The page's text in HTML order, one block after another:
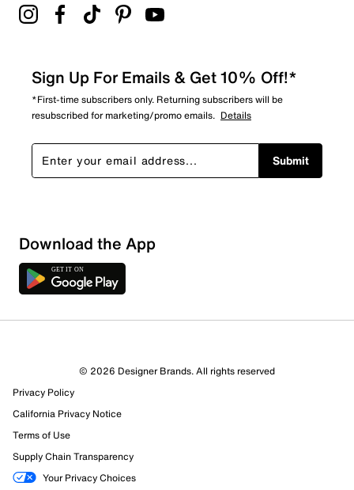
Sign Up For Emails & Get 10% Off!*
*First-time subscribers only. Returning subscribers will be
resubscribed for marketing/promo emails. Details
Submit
Download the App
© 2026 Designer Brands. All rights reserved
Privacy Policy
California Privacy Notice
Terms of Use
Supply Chain Transparency
Your Privacy Choices